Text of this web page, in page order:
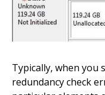
Typically, when you
redundancy check